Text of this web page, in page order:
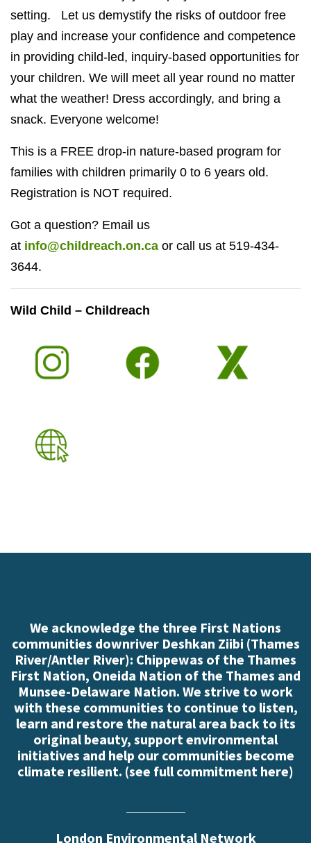
setting. Let us demystify the risks of outdoor free
play and increase your confidence and competence
in providing child-led, inquiry-based opportunities for
your children. We will meet all year round no matter
what the weather! Dress accordingly, and bring a
snack. Everyone welcome!
This is a FREE drop-in nature-based program for
families with children primarily 0 to 6 years old.
Registration is NOT required.
Got a question? Email us
at info@childreach.on.ca or call us at 519-434-
3644.
Wild Child – Childreach
We acknowledge the three First Nations
communities downriver Deshkan Ziibi (Thames
River/Antler River): Chippewas of the Thames
First Nation, Oneida Nation of the Thames and
Munsee-Delaware Nation. We strive to work
with these communities to continue to listen,
learn and restore the natural area back to its
original beauty, support environmental
initiatives and help our communities become
climate resilient. (see full commitment here)
London Environmental Network